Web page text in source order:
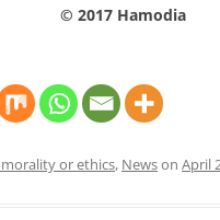
© 2017 Hamodia
morality or ethics, Newson April